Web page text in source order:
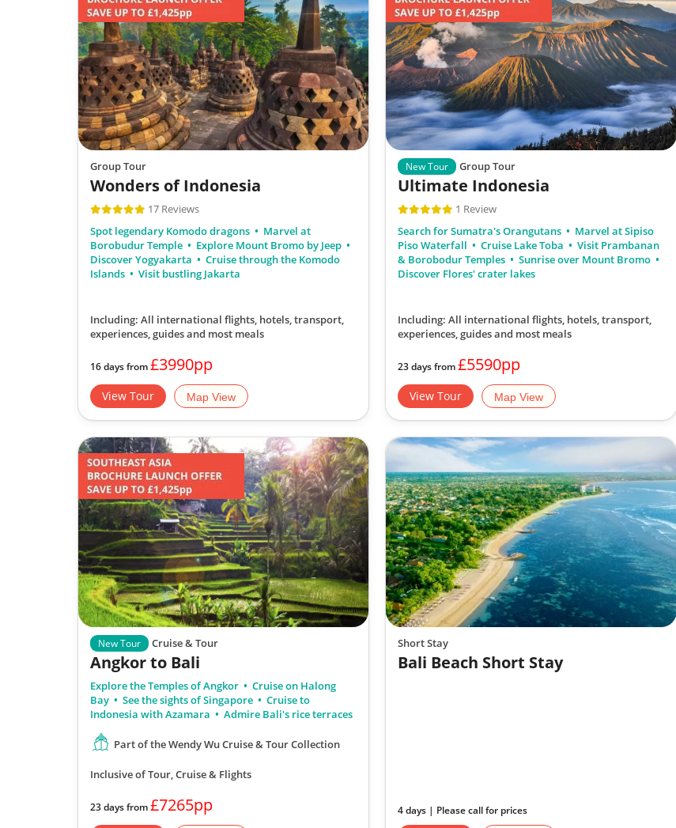
Group Tour
Wonders of Indonesia
17 Reviews
Spot legendary Komodo dragons
Marvel at
Borobudur Temple
Explore Mount Bromo by Jeep
Discover Yogyakarta
Cruise through the Komodo
Islands
Visit bustling Jakarta
Including: All international flights, hotels, transport,
experiences, guidesand most meals
16 days from£3990pp
View Tour Map View
New Tour Group Tour
Ultimate Indonesia
1 Review
Search for Sumatra's Orangutans
Marvel at Sipiso
Piso Waterfall
Cruise Lake Toba
Visit Prambanan
& Borobodur Temples
Sunrise over Mount Bromo
Discover Flores' crater lakes
Including: All international flights, hotels, transport,
experiences, guidesand most meals
23 days from£5590pp
View Tour Map View
New Tour Cruise & Tour
Angkor to Bali
Explore the Temples of Angkor
Cruise on Halong
Bay
See the sights of Singapore
Cruise to
Indonesia with Azamara
Admire Bali's rice terraces
Part of the Wendy Wu Cruise & Tour Collection
Inclusive of Tour, Cruise & Flights
23 days from£7265pp
Short Stay
Bali Beach Short Stay
4 days | Please call for prices